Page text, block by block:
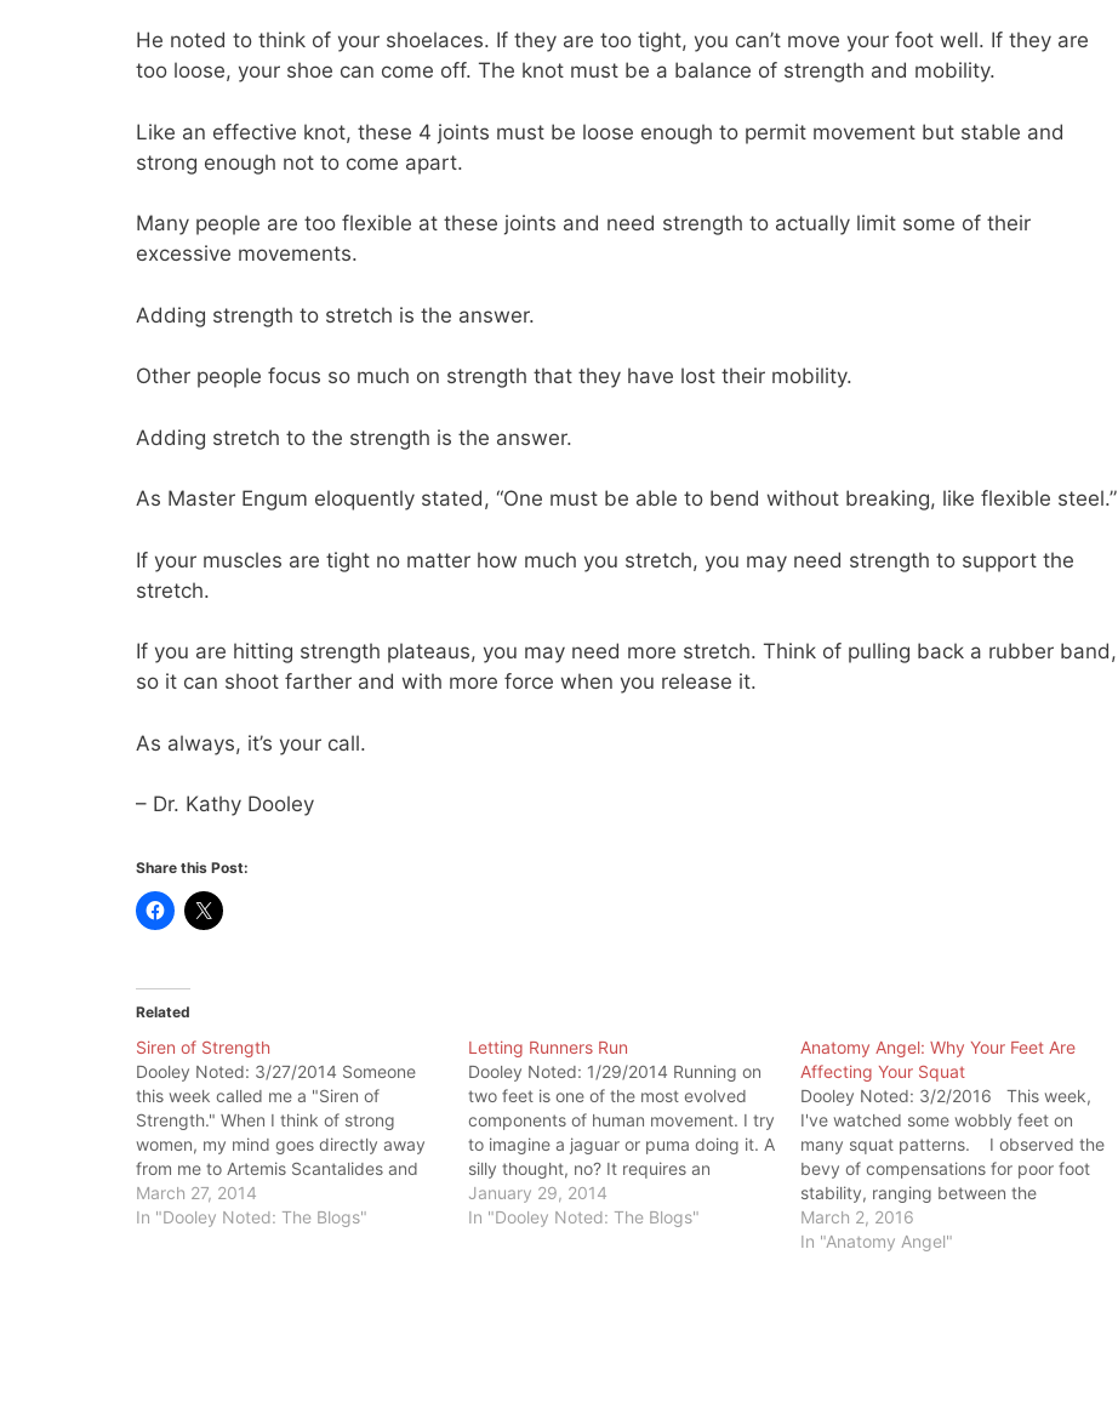
He noted to think of your shoelaces. If they are too tight, you can’t move your foot well. If they are
too loose, your shoe can come off. The knot must be a balance of strength and mobility.
Like an effective knot, these 4 joints must be loose enough to permit movement but stable and
strong enough not to come apart.
Many people are too flexible at these joints and need strength to actually limit some of their
excessive movements.
Adding strength to stretch is the answer.
Other people focus so much on strength that they have lost their mobility.
Adding stretch to the strength is the answer.
As Master Engum eloquently stated, “One must be able to bend without breaking, like flexible steel.”
If your muscles are tight no matter how much you stretch, you may need strength to support the
stretch.
If you are hitting strength plateaus, you may need more stretch. Think of pulling back a rubber band,
so it can shoot farther and with more force when you release it.
As always, it’s your call.
– Dr. Kathy Dooley
Share this Post:
Related
Siren of Strength
Dooley Noted: 3/27/2014 Someone
this week called me a "Siren of
Strength." When I think of strong
women, my mind goes directly away
from me to Artemis Scantalides and
Debbie Hayes. But, this isn't exactly
fair. If you are attempting to get
March 27, 2014
In "Dooley Noted: The Blogs"
Letting Runners Run
Dooley Noted: 1/29/2014 Running on
two feet is one of the most evolved
components of human movement. I try
to imagine a jaguar or puma doing it. A
silly thought, no? It requires an
enormous amount of mobility, stability,
and strength to run without injury. The
January 29, 2014
In "Dooley Noted: The Blogs"
Anatomy Angel: Why Your Feet Are
Affecting Your Squat
Dooley Noted: 3/2/2016 This week,
I've watched some wobbly feet on
many squat patterns. I observed the
bevy of compensations for poor foot
stability, ranging between the
following: 1. Excessive external foot
rotation at the ankle, locking the
March 2, 2016
In "Anatomy Angel"